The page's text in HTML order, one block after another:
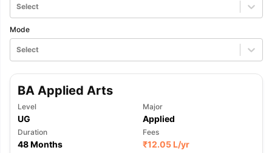
Tips TOEFL Preparation Tips Ebook
Reading (Sets 1-12)
IELTS Sample Papers Academic
Select
Mode
Select
BA Applied Arts
Level
UG
Major
Applied
Duration
48 Months
Fees
₹12.05 L/yr